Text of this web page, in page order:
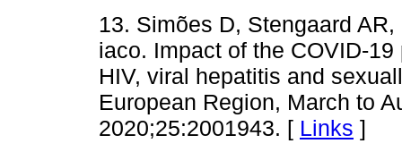
13. Simões D, Stengaard
iaco. Impact of the COVID-
HIV, viral hepatitis and
European Region, March to
2020;25:2001943. [ Links ]